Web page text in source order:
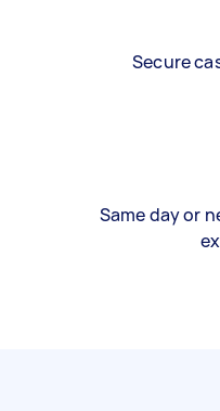
Secure
Same day or